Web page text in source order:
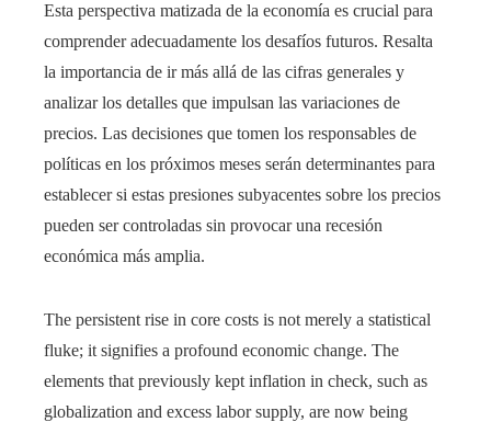
Esta perspectiva matizada de la economía es crucial para
comprender adecuadamente los desafíos futuros. Resalta
la importancia de ir más allá de las cifras generales y
analizar los detalles que impulsan las variaciones de
precios. Las decisiones que tomen los responsables de
políticas en los próximos meses serán determinantes para
establecer si estas presiones subyacentes sobre los precios
pueden ser controladas sin provocar una recesión
económica más amplia.
The persistent rise in core costs is not merely a statistical
fluke; it signifies a profound economic change. The
elements that previously kept inflation in check, such as
globalization and excess labor supply, are now being